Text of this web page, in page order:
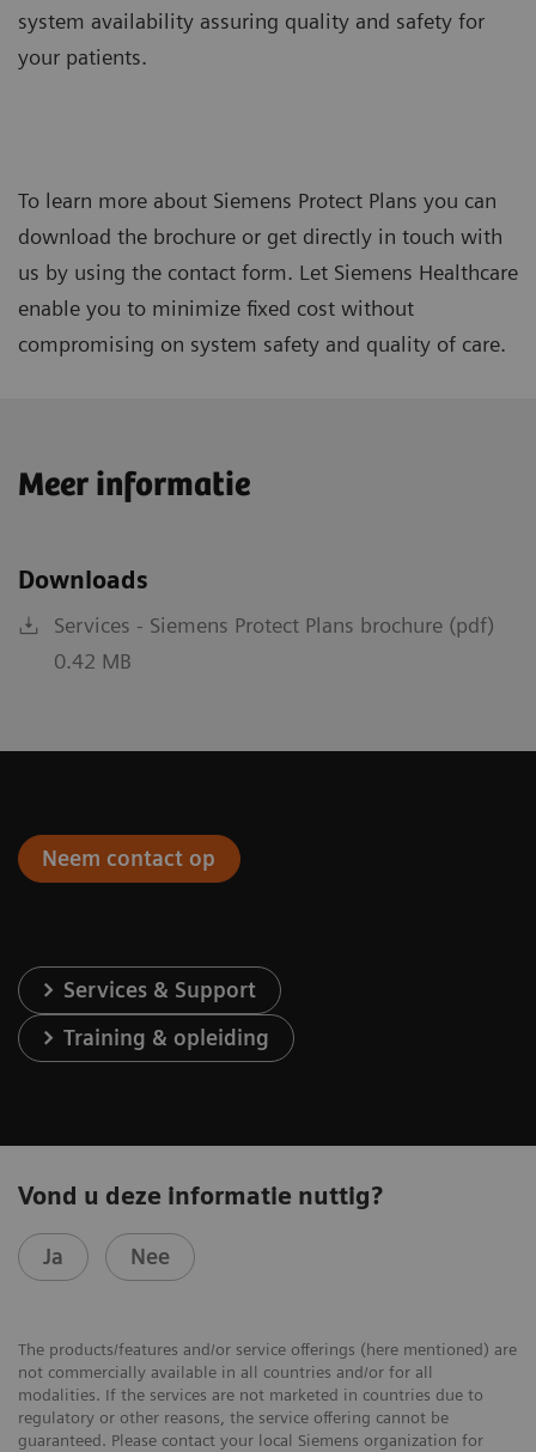
system availability assuring quality and safety for
your patients.
To learn more about Siemens Protect Plans you can
download the brochure or get directly in touch with
us by using the contact form. Let Siemens Healthcare
enable you to minimize fixed cost without
compromising on system safety and quality of care.
Meer informatie
Downloads
Services - Siemens Protect Plans brochure (pdf)
0.42 MB
Neem contact op
Services & Support
Training & opleiding
Vond u deze informatie nuttig?
Ja Nee
The products/features and/or service offerings (here mentioned) are
not commercially available in all countries and/or for all
modalities. If the services are not marketed in countries due to
regulatory or other reasons, the service offering cannot be
guaranteed. Please contact your local Siemens organization for